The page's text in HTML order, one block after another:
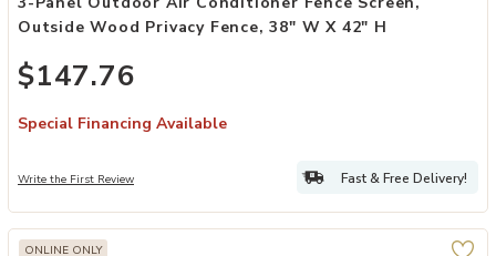
Outside Wood Privacy Fence, 38" W X 42" H
$147.76
Special Financing Available
Write the First Review Fast & Free Delivery!
ONLINE ONLY